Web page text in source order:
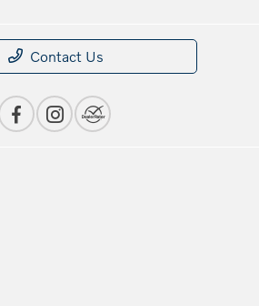
Contact Us